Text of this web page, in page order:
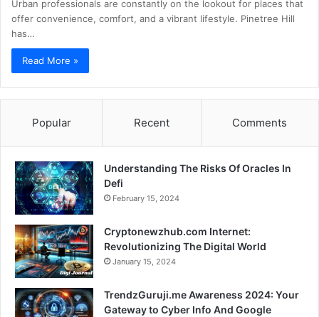
Urban professionals are constantly on the lookout for places that
offer convenience, comfort, and a vibrant lifestyle. Pinetree Hill
has…
Read More »
Popular Recent Comments
Understanding The Risks Of Oracles In
Defi
February 15, 2024
Cryptonewzhub.com Internet:
Revolutionizing The Digital World
January 15, 2024
TrendzGuruji.me Awareness 2024: Your
Gateway to Cyber Info And Google